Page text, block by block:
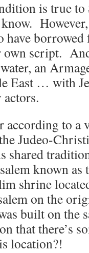
is true to
have
script.
an
East … with
actors.
according to a
Judeo-
shared
known
shrine
on the
built on the
that there’s
location?!